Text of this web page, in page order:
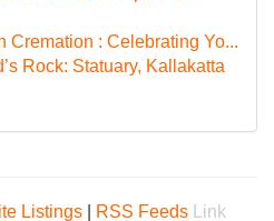
Cremation : Celebrating Yo...
Rock: Statuary, Kallakatta
Listings RSS Feeds Link